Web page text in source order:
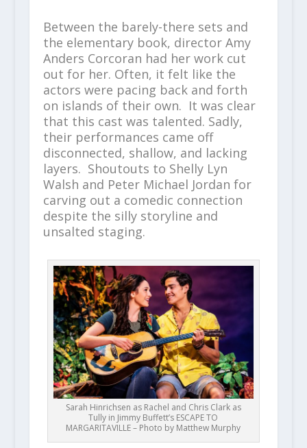
Between the barely-there sets and
the elementary book, director Amy
Anders Corcoran had her work cut
out for her. Often, it felt like the
actors were pacing back and forth
on islands of their own. It was clear
that this cast was talented. Sadly,
their performances came off
disconnected, shallow, and lacking
layers. Shoutouts to Shelly Lyn
Walsh and Peter Michael Jordan for
carving out a comedic connection
despite the silly storyline and
unsalted staging.
Sarah Hinrichsen as Rachel and Chris Clark as
Tully in Jimmy Buffett’s ESCAPE TO
MARGARITAVILLE – Photo by Matthew Murphy